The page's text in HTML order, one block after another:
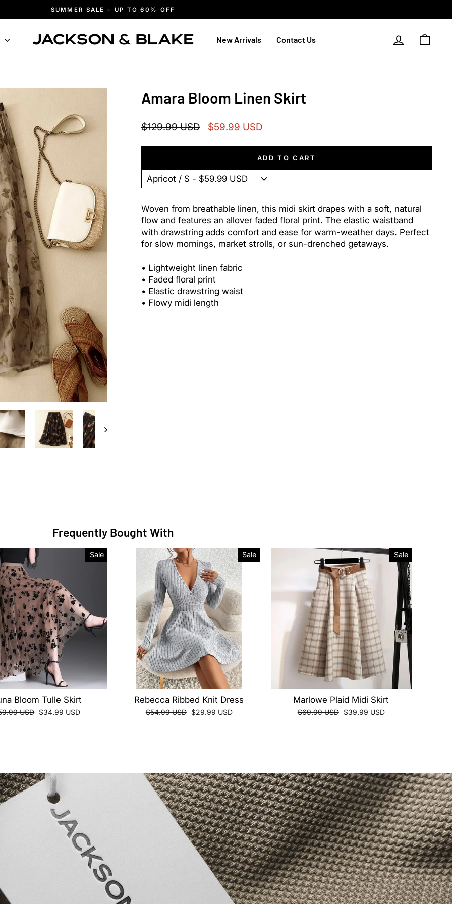
Pause
SUMMER SALE – UP TO 60% OFF
New Arrivals Contact Us Log in
Amara Bloom Linen Skirt
Regular
$129.99 USD
Sale
$59.99 USD
ADD TO CART
Woven from breathable linen, this midi skirt drapes with a soft, natural
flow and features an allover faded floral print. The elastic waistband
with drawstring adds comfort and ease for warm-weather days. Perfect
for slow mornings, market strolls, or sun-drenched getaways.
• Lightweight linen fabric
• Faded floral print
• Elastic drawstring waist
• Flowy midi length
Frequently Bought With
Sale
Bloom Tulle Skirt
USD Sale
$34.99 USD
Sale
Rebecca Ribbed Knit Dress
Regular
$54.99 USD
Sale
$29.99 USD
Sale
Marlowe Plaid Midi Skirt
Regular
$69.99 USD
Sale
$39.99 USD